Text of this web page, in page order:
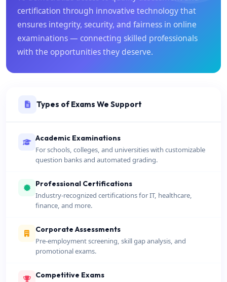
certification through innovative technology that
ensures integrity, security, and fairness in online
examinations — connecting skilled professionals
with the opportunities they deserve.
Types of Exams We Support
Academic Examinations
For schools, colleges, and universities with customizable
question banks and automated grading.
Professional Certifications
Industry-recognized certifications for IT, healthcare,
finance, and more.
Corporate Assessments
Pre-employment screening, skill gap analysis, and
promotional exams.
Competitive Exams